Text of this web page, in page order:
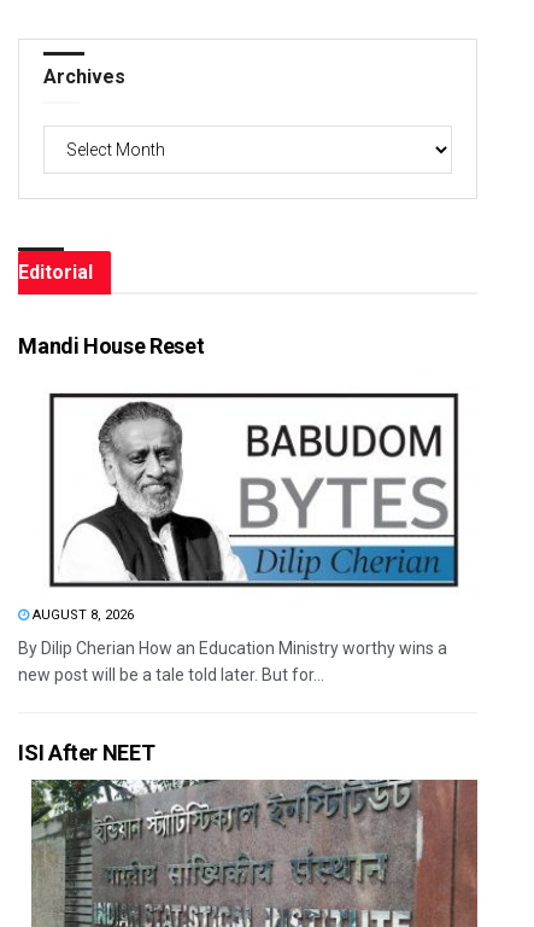
Archives
Editorial
Mandi House Reset
AUGUST 8, 2026
By Dilip Cherian How an Education Ministry worthy wins a
new post will be a tale told later. But for...
ISI After NEET